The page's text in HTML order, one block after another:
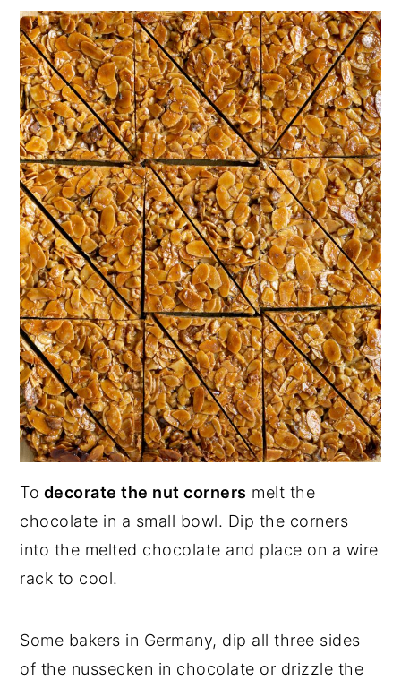
To decorate the nut corners melt the
chocolate in a small bowl. Dip the corners
into the melted chocolate and place on a wire
rack to cool.
Some bakers in Germany, dip all three sides
of the nussecken in chocolate or drizzle the